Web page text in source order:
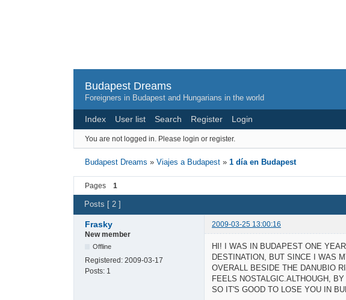
Budapest Dreams
Foreigners in Budapest and Hungarians in the world
Index User list Search Register Login
You are not logged in. Please login or register.
Budapest Dreams »Viajes a Budapest »1 día en Budapest
Pages 1
Posts [ 2 ]
Frasky
2009-03-25 13:00:16
New member
Offline
Registered: 2009-03-17
Posts: 1
HI! I WAS IN BUDAPEST ONE
DESTINATION, BUT SINCE I WAS
OVERALL BESIDE THE DANUBIO
FEELS NOSTALGIC.ALTHOUGH,
SO IT'S GOOD TO LOSE YOU IN